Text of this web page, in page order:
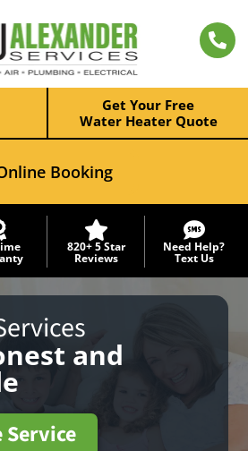
Get Your Free
Water Heater Quote
Booking
820+ 5 Star
Reviews
Need Help?
Text Us
and
Service